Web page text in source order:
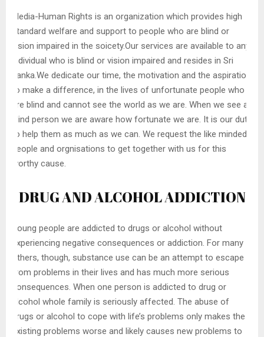
Media-Human Rights is an organization which provides high
standard welfare and support to people who are blind or
vision impaired in the soicety.Our services are available to any
individual who is blind or vision impaired and resides in Sri
Lanka.We dedicate our time, the motivation and the aspiration
to make a difference, in the lives of unfortunate people who
are blind and cannot see the world as we are. When we see a
blind person we are aware how fortunate we are. It is our duty
to help them as much as we can. We request the like minded
people and orgnisations to get together with us for this
worthy cause.
DRUG AND ALCOHOL ADDICTION
Young people are addicted to drugs or alcohol without
experiencing negative consequences or addiction. For many
others, though, substance use can be an attempt to escape
from problems in their lives and has much more serious
consequences. When one person is addicted to drug or
alcohol whole family is seriously affected. The abuse of
drugs or alcohol to cope with life’s problems only makes the
existing problems worse and likely causes new problems to